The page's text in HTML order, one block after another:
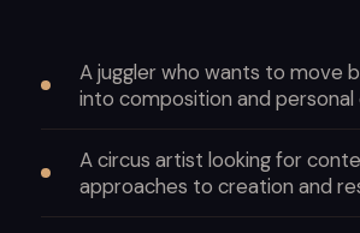
A juggler who wants to move
into composition and personal
A circus artist looking for
approaches to creation and